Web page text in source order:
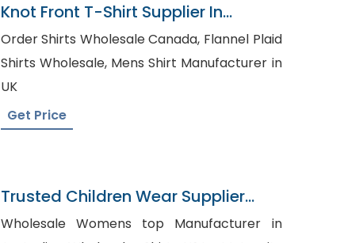
Knot Front T-Shirt Supplier In
Bangladesh
Order Shirts Wholesale Canada, Flannel Plaid
Shirts Wholesale, Mens Shirt Manufacturer in
UK
Get Price
Trusted Children Wear Supplier
Chile
Wholesale Womens top Manufacturer in